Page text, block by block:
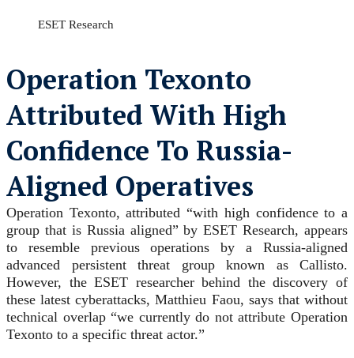
ESET Research
Operation Texonto
Attributed With High
Confidence To Russia-
Aligned Operatives
Operation Texonto, attributed “with high confidence to a
group that is Russia aligned” by ESET Research, appears
to resemble previous operations by a Russia-aligned
advanced persistent threat group known as Callisto.
However, the ESET researcher behind the discovery of
these latest cyberattacks, Matthieu Faou, says that without
technical overlap “we currently do not attribute Operation
Texonto to a specific threat actor.”